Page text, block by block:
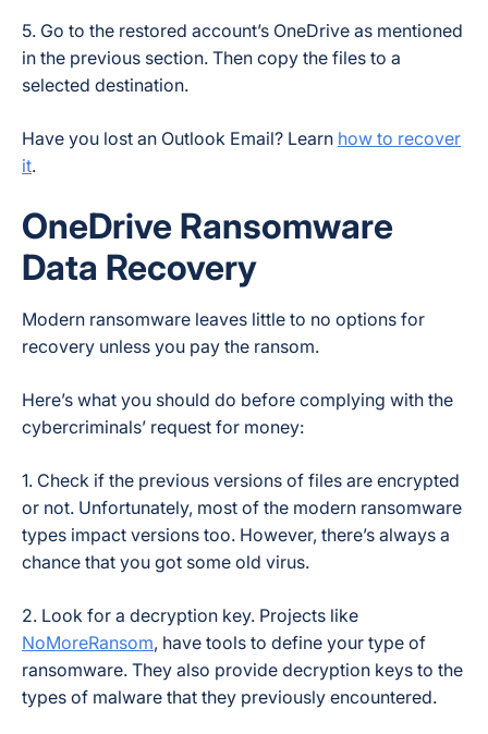
5. Go to the restored account’s OneDrive as mentioned
in the previous section. Then copy the files to a
selected destination.
Have you lost an Outlook Email? Learn how to recover
it.
OneDrive Ransomware
Data Recovery
Modern ransomware leaves little to no options for
recovery unless you pay the ransom.
Here’s what you should do before complying with the
cybercriminals’ request for money:
1. Check if the previous versions of files are encrypted
or not. Unfortunately, most of the modern ransomware
types impact versions too. However, there’s always a
chance that you got some old virus.
2. Look for a decryption key. Projects like
NoMoreRansom, have tools to define your type of
ransomware. They also provide decryption keys to the
types of malware that they previously encountered.